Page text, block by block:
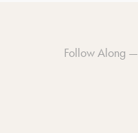
Follow Along —